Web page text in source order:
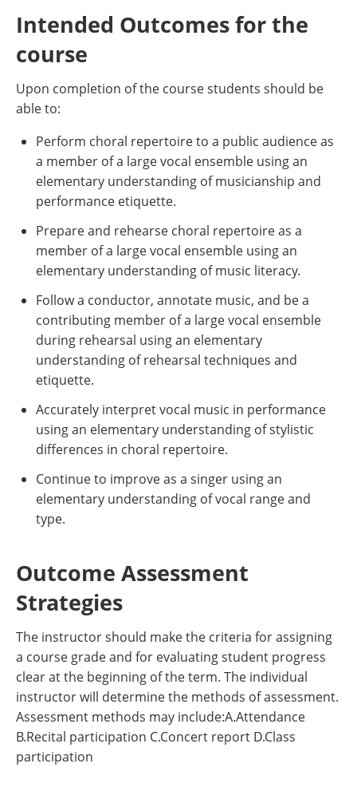
Intended Outcomes for the
course
Upon completion of the course students should be
able to:
Perform choral repertoire to a public audience as
a member of a large vocal ensemble using an
elementary understanding of musicianship and
performance etiquette.
Prepare and rehearse choral repertoire as a
member of a large vocal ensemble using an
elementary understanding of music literacy.
Follow a conductor, annotate music, and be a
contributing member of a large vocal ensemble
during rehearsal using an elementary
understanding of rehearsal techniques and
etiquette.
Accurately interpret vocal music in performance
using an elementary understanding of stylistic
differences in choral repertoire.
Continue to improve as a singer using an
elementary understanding of vocal range and
type.
Outcome Assessment
Strategies
The instructor should make the criteria for assigning
a course grade and for evaluating student progress
clear at the beginning of the term. The individual
instructor will determine the methods of assessment.
Assessment methods may include:A.Attendance
B.Recital participation C.Concert report D.Class
participation